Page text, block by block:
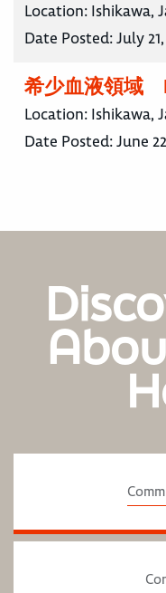
Location: Ishikawa,
Date Posted:July
希少血液領域
Location: Ishikawa,
Date Posted:June